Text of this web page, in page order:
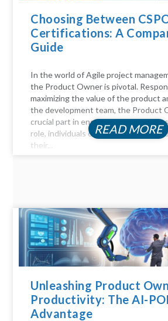
Choosing Between
Certifications: A
Guide
In the world of Agile project
the Product Owner is pivotal.
maximizing the value of the product
the development team, the Product
crucial part in ensuring project
role, individuals often seek
their...
READ MORE
Unleashing Product
Productivity: The AI-
Advantage